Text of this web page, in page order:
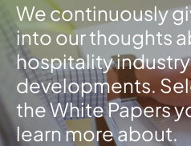
We continuously
into our thoughts
hospitality
developments.
the White Papers
learn more about.